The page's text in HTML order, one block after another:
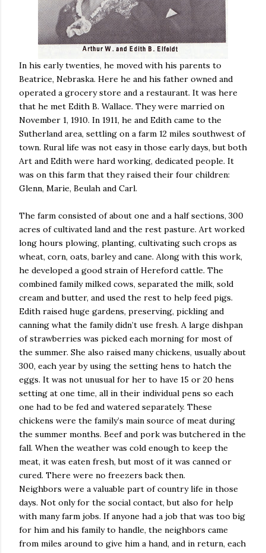
In his early twenties, he moved with his parents to
Beatrice, Nebraska. Here he and his father owned and
operated a grocery store and a restaurant. It was here
that he met Edith B. Wallace. They were married on
November 1, 1910. In 1911, he and Edith came to the
Sutherland area, settling on a farm 12 miles southwest of
town. Rural life was not easy in those early days, but both
Art and Edith were hard working, dedicated people. It
was on this farm that they raised their four children:
Glenn, Marie, Beulah and Carl.
The farm consisted of about one and a half sections, 300
acres of cultivated land and the rest pasture. Art worked
long hours plowing, planting, cultivating such crops as
wheat, corn, oats, barley and cane. Along with this work,
he developed a good strain of Hereford cattle. The
combined family milked cows, separated the milk, sold
cream and butter, and used the rest to help feed pigs.
Edith raised huge gardens, preserving, pickling and
canning what the family didn’t use fresh. A large dishpan
of strawberries was picked each morning for most of
the summer. She also raised many chickens, usually about
300, each year by using the setting hens to hatch the
eggs. It was not unusual for her to have 15 or 20 hens
setting at one time, all in their individual pens so each
one had to be fed and watered separately. These
chickens were the family’s main source of meat during
the summer months. Beef and pork was butchered in the
fall. When the weather was cold enough to keep the
meat, it was eaten fresh, but most of it was canned or
cured. There were no freezers back then.
Neighbors were a valuable part of country life in those
days. Not only for the social contact, but also for help
with many farm jobs. If anyone had a job that was too big
for him and his family to handle, the neighbors came
from miles around to give him a hand, and in return, each